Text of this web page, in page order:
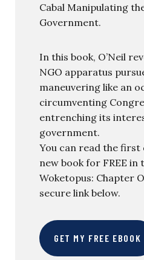
Cabal Manipulating
Government.
In this book, O’Neil
NGO apparatus
maneuvering like an
circumventing
entrenching its
government.
You can read the
new book for FREE in
Woketopus: Chapter
secure link below.
GET MY FREE EBOOK